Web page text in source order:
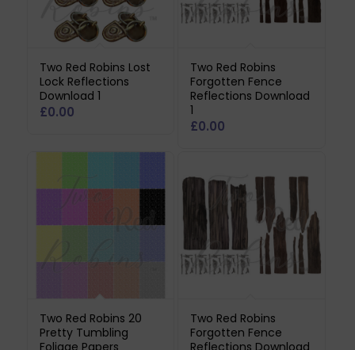
Two Red Robins Lost
Lock Reflections
Download 1
£0.00
Two Red Robins
Forgotten Fence
Reflections Download
1
£0.00
Two Red Robins 20
Pretty Tumbling
Two Red Robins
Forgotten Fence